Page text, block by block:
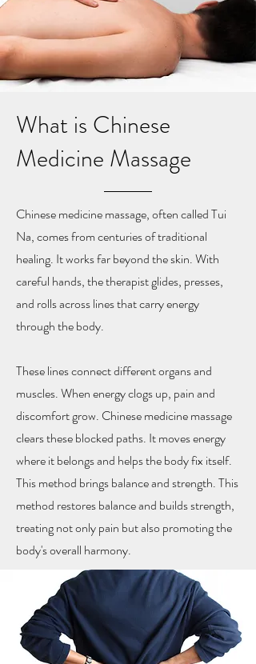
What is Chinese
Medicine Massage
Chinese medicine massage, often called Tui
Na, comes from centuries of traditional
healing. It works far beyond the skin. With
careful hands, the therapist glides, presses,
and rolls across lines that carry energy
through the body.
These lines connect different organs and
muscles. When energy clogs up, pain and
discomfort grow. Chinese medicine massage
clears these blocked paths. It moves energy
where it belongs and helps the body fix itself.
This method brings balance and strength. This
method restores balance and builds strength,
treating not only pain but also promoting the
body's overall harmony.